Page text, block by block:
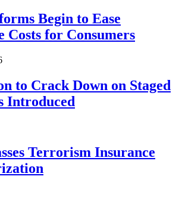
Begin to Ease
Costs for Consumers
to Crack Down on Staged
Introduced
Terrorism Insurance